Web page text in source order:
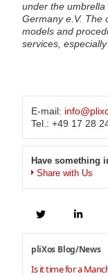
under the umbrella
Germany e.V. The
models and
services,
E-mail:
Tel.: +49 17 28
Have something
Share with Us
pliXos Blog/News
Is it time for a